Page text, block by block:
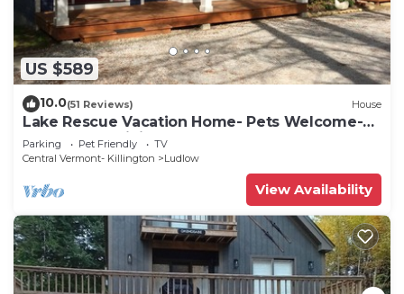
US $589
10.0(51 Reviews) House
Lake Rescue Vacation Home- Pets Welcome-
Okemo and Killington close!
Parking Pet Friendly
TV
Central Vermont- Killington
Ludlow
View Availability